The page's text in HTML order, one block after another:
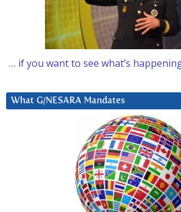
… if you want to see what’s
What G/NESARA Mandates